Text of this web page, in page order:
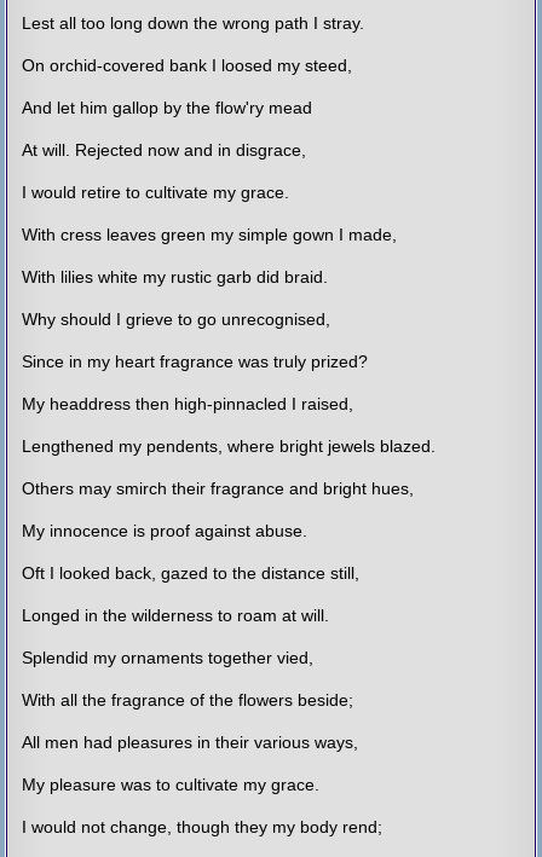
Lest all too long down the wrong path I stray.
On orchid-covered bank I loosed my steed,
And let him gallop by the flow'ry mead
At will. Rejected now and in disgrace,
I would retire to cultivate my grace.
With cress leaves green my simple gown I made,
With lilies white my rustic garb did braid.
Why should I grieve to go unrecognised,
Since in my heart fragrance was truly prized?
My headdress then high-pinnacled I raised,
Lengthened my pendents, where bright jewels blazed.
Others may smirch their fragrance and bright hues,
My innocence is proof against abuse.
Oft I looked back, gazed to the distance still,
Longed in the wilderness to roam at will.
Splendid my ornaments together vied,
With all the fragrance of the flowers beside;
All men had pleasures in their various ways,
My pleasure was to cultivate my grace.
I would not change, though they my body rend;